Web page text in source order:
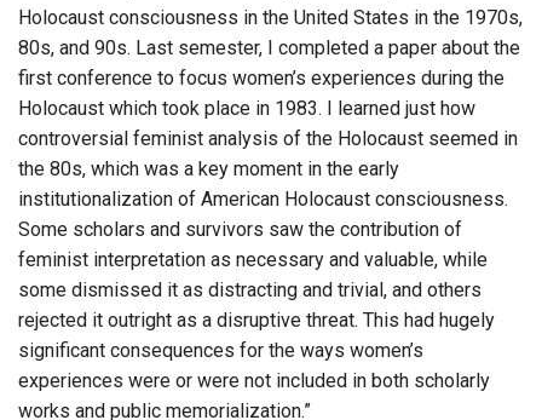
Holocaust consciousness in the United States in the 1970s,
80s, and 90s. Last semester, I completed a paper about the
first conference to focus women’s experiences during the
Holocaust which took place in 1983. I learned just how
controversial feminist analysis of the Holocaust seemed in
the 80s, which was a key moment in the early
institutionalization of American Holocaust consciousness.
Some scholars and survivors saw the contribution of
feminist interpretation as necessary and valuable, while
some dismissed it as distracting and trivial, and others
rejected it outright as a disruptive threat. This had hugely
significant consequences for the ways women’s
experiences were or were not included in both scholarly
works and public memorialization.”